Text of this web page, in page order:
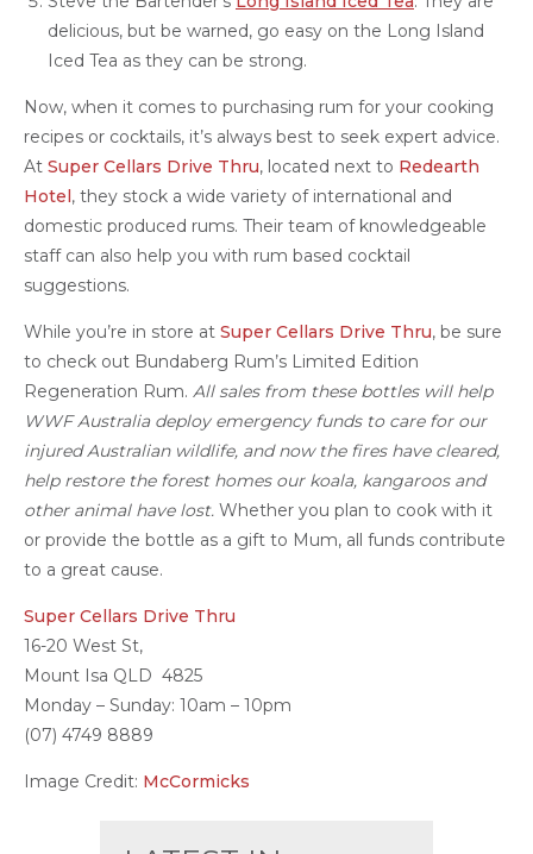
delicious, but be warned, go easy on the Long Island
Iced Tea as they can be strong.
Now, when it comes to purchasing rum for your cooking
recipes or cocktails, it’s always best to seek expert advice.
At Super Cellars Drive Thru, located next to Redearth
Hotel, they stock a wide variety of international and
domestic produced rums. Their team of knowledgeable
staff can also help you with rum based cocktail
suggestions.
While you’re in store at Super Cellars Drive Thru, be sure
to check out Bundaberg Rum’s Limited Edition
Regeneration Rum. All sales from these bottles willhelp
WWF Australia deploy emergency funds to care for our
injured Australian wildlife, and now the fires have cleared,
help restore the forest homes our koala, kangaroos and
other animal have lost. Whether you plan to cook with it
or provide the bottle as a gift to Mum, all funds contribute
to a great cause.
Super Cellars Drive Thru
16-20 West St,
Mount Isa QLD 4825
Monday – Sunday: 10am – 10pm
(07) 4749 8889
Image Credit: McCormicks